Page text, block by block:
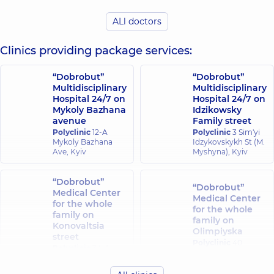
family doctor;
Pulmonologist,
experience (y.)
Mendel Olena
Vasylivna
Pediatrician;
Pediatric
experience (y.)
Kravtsova
Oksana
Mykolaivna
Pediatric
experience (y.)
Holubovska-
Kompanchenko
Tetiana
Pulmonologist,36
Hanzha Tetiana
Valeriivna
ALl doctors
Clinics providing package services:
“Dobrobut”
Multidisciplinary
Hospital 24/7 on
Mykoly Bazhana
avenue
Polyclinic 12-A
Mykoly Bazhana
Ave, Kyiv
“Dobrobut”
Multidisciplinary
Hospital 24/7 on
Idzikowsky
Family street
Polyclinic 3 Sim'yi
Idzykovskykh St (M.
Myshyna), Kyiv
“Dobrobut”
Medical Center
for the whole
family on
Konovaltsia
street
Konovaltsia St, Kyiv
“Dobrobut”
Medical Center
for the whole
family on
Olimpiyska